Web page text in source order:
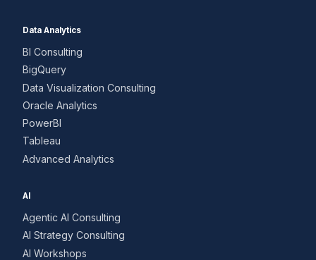
Data Analytics
BI Consulting
BigQuery
Data Visualization Consulting
Oracle Analytics
PowerBI
Tableau
Advanced Analytics
AI
Agentic AI Consulting
AI Strategy Consulting
AI Workshops